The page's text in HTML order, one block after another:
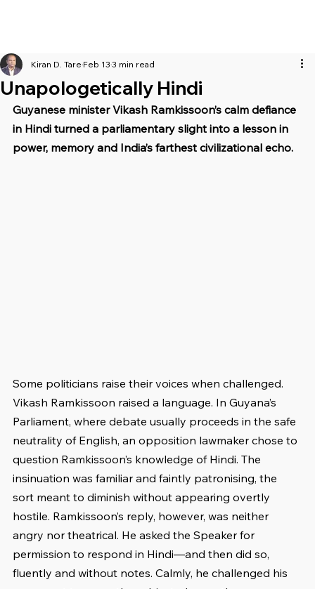
Unapologetically Hindi
Kiran D. Tare Feb 13 3 min read
Guyanese minister Vikash Ramkissoon’s calm defiance
in Hindi turned a parliamentary slight into a lesson in
power, memory and India’s farthest civilizational echo.
Some politicians raise their voices when challenged.
Vikash Ramkissoon raised a language. In Guyana’s
Parliament, where debate usually proceeds in the safe
neutrality of English, an opposition lawmaker chose to
question Ramkissoon’s knowledge of Hindi. The
insinuation was familiar and faintly patronising, the
sort meant to diminish without appearing overtly
hostile. Ramkissoon’s reply, however, was neither
angry nor theatrical. He asked the Speaker for
permission to respond in Hindi—and then did so,
fluently and without notes. Calmly, he challenged his